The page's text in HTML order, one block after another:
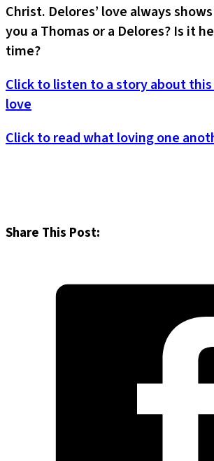
Christ. Delores’ love always
you a Thomas or a Delores? Is it
time?
Click to listen to a story about
love
Click to read what loving one
Share This Post: